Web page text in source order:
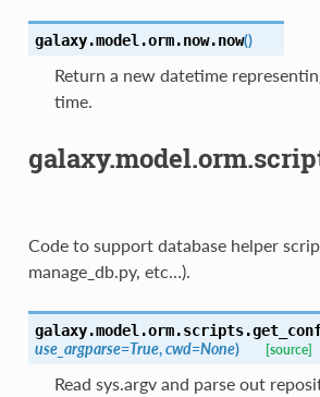
galaxy.model.orm.now.now()
Return a new datetime
time.
Code to support database helper
manage_db.py, etc…).
galaxy.model.orm.scripts.
use_argparse=True,cwd=None) [source]
Read sys.argv and parse out